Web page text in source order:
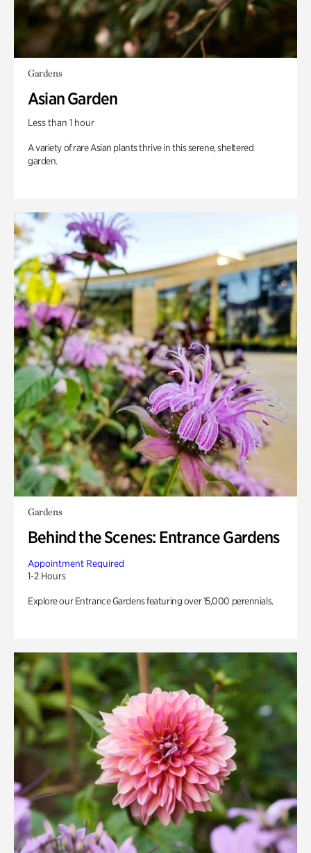
Gardens
Asian Garden
Less than 1 hour
A variety of rare Asian plants thrive in this serene, sheltered
garden.
Gardens
Behind the Scenes: Entrance Gardens
Appointment Required
1-2 Hours
Explore our Entrance Gardens featuring over 15,000 perennials.